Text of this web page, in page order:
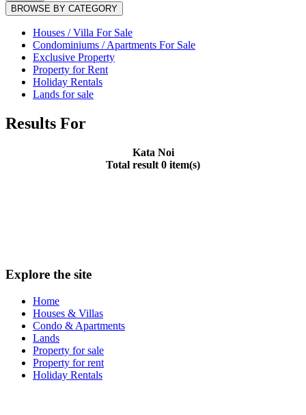
BROWSE BY CATEGORY
Houses / Villa For Sale
Condominiums / Apartments For Sale
Exclusive Property
Property for Rent
Holiday Rentals
Lands for sale
Results For
Kata Noi
Total result 0 item(s)
Explore the site
Home
Houses & Villas
Condo & Apartments
Lands
Property for sale
Property for rent
Holiday Rentals